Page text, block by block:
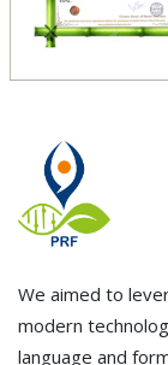
We aimed to
modern
language and